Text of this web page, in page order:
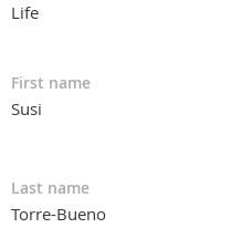
Life
First name
Susi
Last name
Torre-Bueno